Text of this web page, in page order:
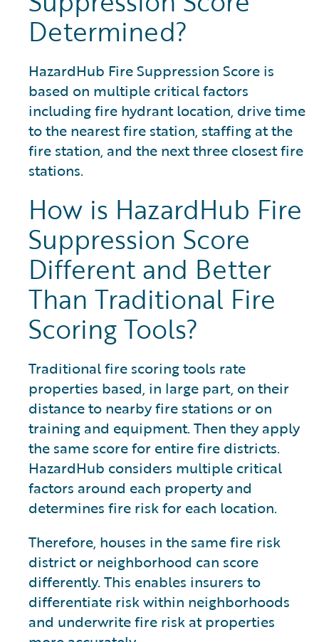
Determined?
HazardHub Fire Suppression Score is
based on multiple critical factors
including fire hydrant location, drive time
to the nearest fire station, staffing at the
fire station, and the next three closest fire
stations.
How is HazardHub Fire
Suppression Score
Different and Better
Than Traditional Fire
Scoring Tools?
Traditional fire scoring tools rate
properties based, in large part, on their
distance to nearby fire stations or on
training and equipment. Then they apply
the same score for entire fire districts.
HazardHub considers multiple critical
factors around each property and
determines fire risk for each location.
Therefore, houses in the same fire risk
district or neighborhood can score
differently. This enables insurers to
differentiate risk within neighborhoods
and underwrite fire risk at properties